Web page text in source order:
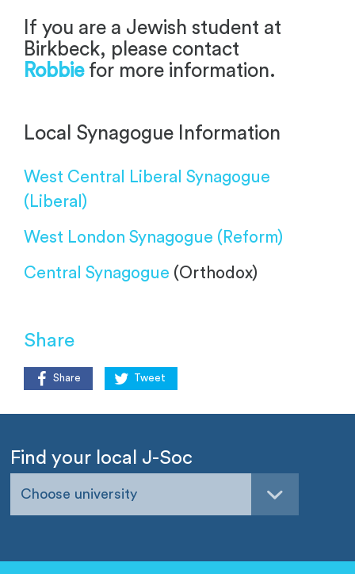
If you are a Jewish student at
Birkbeck, please contact
Robbie for more information.
Local Synagogue Information
West Central Liberal Synagogue
(Liberal)
West London Synagogue (Reform)
Central Synagogue (Orthodox)
Share
Share Tweet
Find your local J-Soc
Choose university